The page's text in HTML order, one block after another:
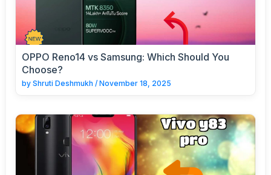
OPPO Reno14 vs Samsung: Which Should You
Choose?
by Shruti Deshmukh / November 18, 2025